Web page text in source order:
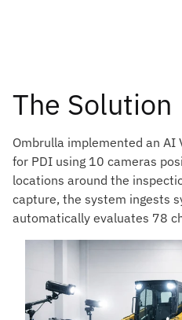
The Solution
Ombrulla implemented an
for PDI using 10 cameras
locations around the
capture, the system ingests
automatically evaluates 78